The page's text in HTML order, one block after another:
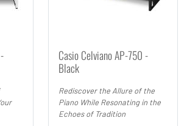
Casio Celviano AP-750 -
Black
Rediscover the Allure of the
Piano While Resonating in the
Echoes of Tradition